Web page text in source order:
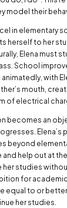
model their
in elementary
herself to her
Elena must
School
with
mouth,
of electrical
becomes an
Elena’s
beyond
help out at
studies
for
equal to or better
her studies.